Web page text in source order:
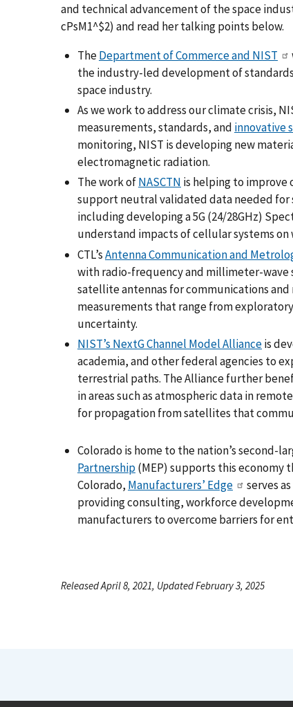
and technical advancement of the space
cPsM1^$2) and read her talking points below.
TheDepartment of Commerce and NIST
the industry-led development of
space industry.
As we work to address our climate crisis,
measurements, standards, and innovative
monitoring, NIST is developing new
electromagnetic radiation.
The work ofNASCTN is helping to improve
support neutral validated data needed for
including developing a 5G (24/28GHz)
understand impacts of cellular systems
CTL’sAntenna Communication and
with radio-frequency and millimeter-wave
satellite antennas for communications and
measurements that range from
uncertainty.
NIST’s NextG Channel Model Allianceis
academia, and other federal agencies to
terrestrial paths. The Alliance further
in areas such as atmospheric data in
for propagation from satellites that
Colorado is home to the nation’s second-
Partnership(MEP) supports this economy
Colorado, Manufacturers’ Edge
serves
providing consulting, workforce
manufacturers to overcome barriers for
Released April 8, 2021, Updated February 3, 2025